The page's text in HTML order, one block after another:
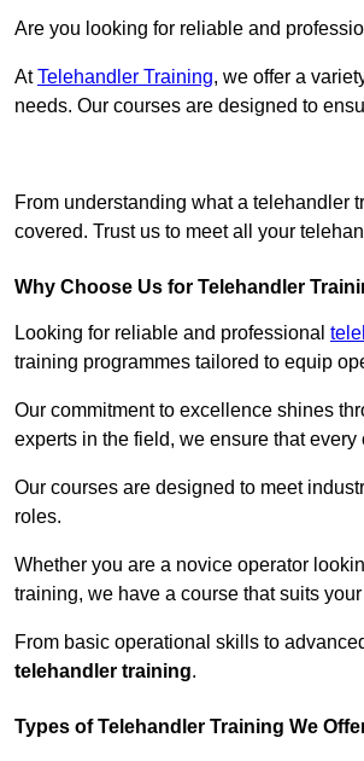
Are you looking for reliable and
AtTelehandler Training, we offer a
needs. Our courses are designed to
From understanding what a telehandler
covered. Trust us to meet all your
Why Choose Us for Telehandler
Looking for reliable and professional
training programmes tailored to equip
Our commitment to excellence shines
experts in the field, we ensure that
Our courses are designed to meet
roles.
Whether you are a novice operator
training, we have a course that suits
From basic operational skills to
telehandler training.
Types of Telehandler Training We